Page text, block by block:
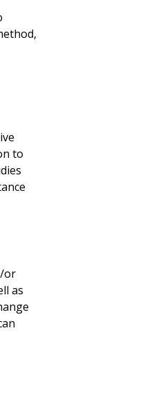
to
or
as